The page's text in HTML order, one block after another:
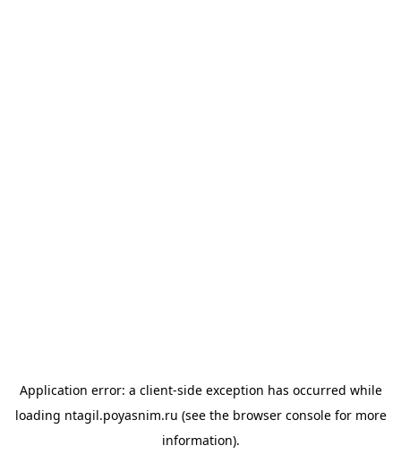
Application error: a client-side exception has occurred while
loading ntagil.poyasnim.ru (see the browser consolefor more
information).